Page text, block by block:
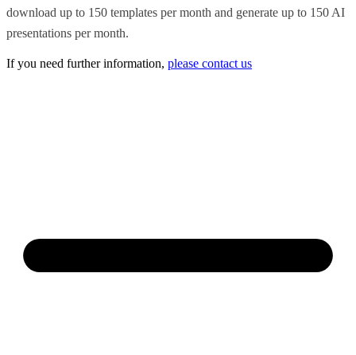
download up to 150 templates per month and generate up to 150 AI
presentations per month.
If you need further information, please contact us